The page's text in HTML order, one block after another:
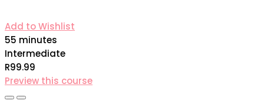
Add to Wishlist
55 minutes
Intermediate
R99.99
Preview this course